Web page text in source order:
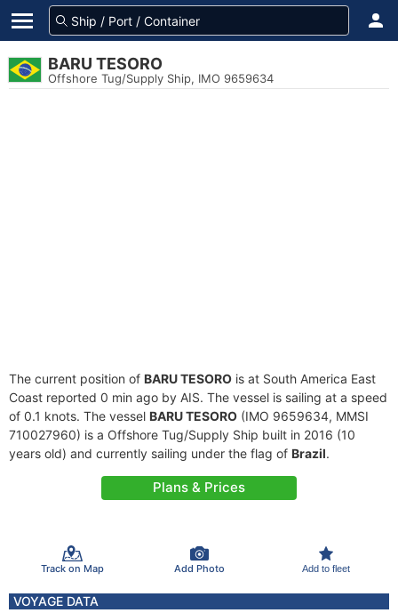
BARU TESORO
Offshore Tug/Supply Ship, IMO 9659634
The current position of BARU TESORO is at South America East
Coast reported 0 min ago by AIS. The vessel is sailing at a speed
of 0.1 knots. The vessel BARU TESORO (IMO 9659634, MMSI
710027960) is a Offshore Tug/Supply Ship built in 2016 (10
years old) and currently sailing under the flag of Brazil.
Plans & Prices
Track on Map Add Photo Add to fleet
VOYAGE DATA